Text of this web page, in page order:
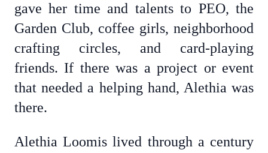
gave her time and talents to PEO, the
Garden Club, coffee girls, neighborhood
crafting circles, and card-playing
friends. If there was a project or event
that needed a helping hand, Alethia was
there.
Alethia Loomis lived through a century